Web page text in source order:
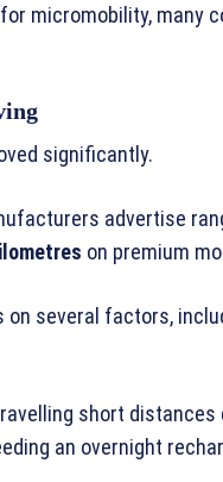
micromobility, many
significantly.
advertise
on premium
several factors,
short
an overnight